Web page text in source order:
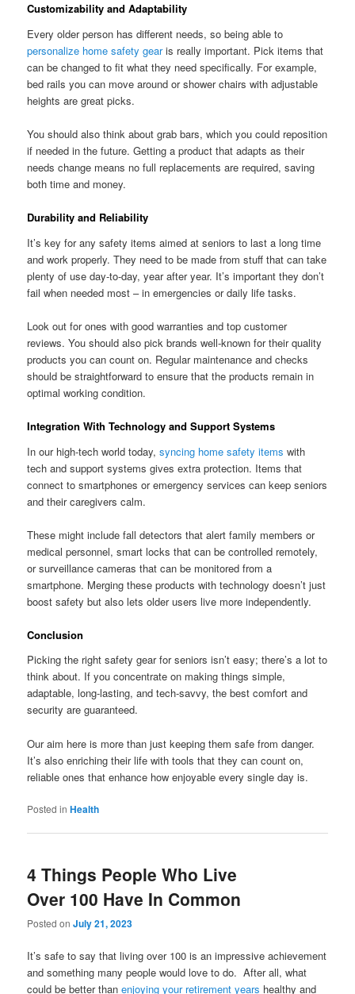
Customizability and Adaptability
Every older person has different needs, so being able to
personalize home safety gearis really important. Pick items that
can be changed to fit what they need specifically. For example,
bed rails you can move around or shower chairs with adjustable
heights are great picks.
You should also think about grab bars, which you could reposition
if needed in the future. Getting a product that adapts as their
needs change means no full replacements are required, saving
both time and money.
Durability and Reliability
It’s key for any safety items aimed at seniors to last a long time
and work properly. They need to be made from stuff that can take
plenty of use day-to-day, year after year. It’s important they don’t
fail when needed most – in emergencies or daily life tasks.
Look out for ones with good warranties and top customer
reviews. You should also pick brands well-known for their quality
products you can count on. Regular maintenance and checks
should be straightforward to ensure that the products remain in
optimal working condition.
Integration With Technology and Support Systems
In our high-tech world today,syncing home safety items with
tech and support systems gives extra protection. Items that
connect to smartphones or emergency services can keep seniors
and their caregivers calm.
These might include fall detectors that alert family members or
medical personnel, smart locks that can be controlled remotely,
or surveillance cameras that can be monitored from a
smartphone. Merging these products with technology doesn’t just
boost safety but also lets older users live more independently.
Conclusion
Picking the right safety gear for seniors isn’t easy; there’s a lot to
think about. If you concentrate on making things simple,
adaptable, long-lasting, and tech-savvy, the best comfort and
security are guaranteed.
Our aim here is more than just keeping them safe from danger.
It’s also enriching their life with tools that they can count on,
reliable ones that enhance how enjoyable every single day is.
Posted in Health
4 Things People Who Live
Over 100 Have In Common
Posted onJuly 21, 2023
It’s safe to say that living over 100 is an impressive achievement
and something many people would love to do. After all, what
could be better thanenjoying your retirement years healthy and